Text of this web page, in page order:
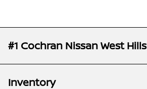
#1 Cochran Nissan West Hills
Inventory